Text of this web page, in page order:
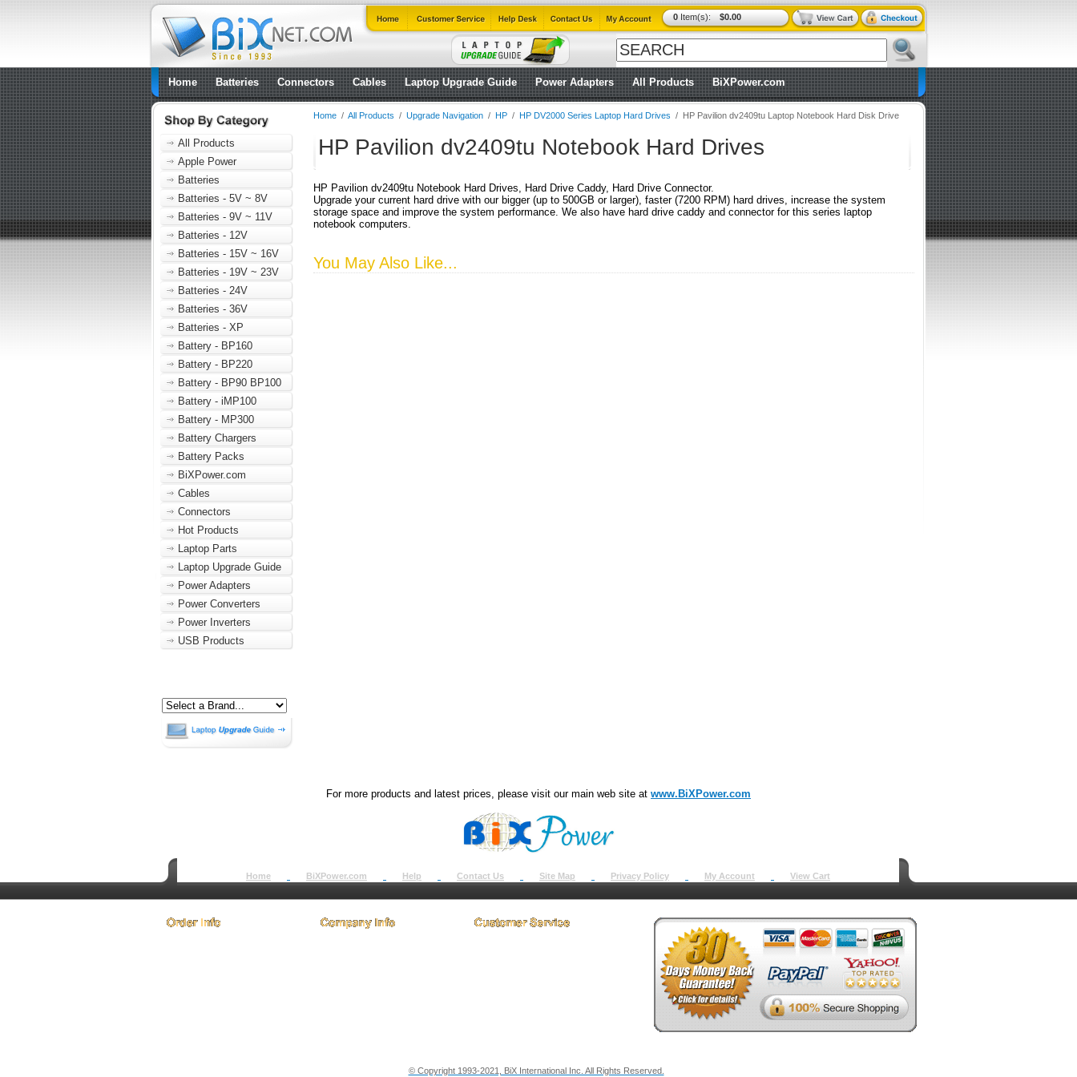
0Item(s): $0.00
Home Batteries Connectors Cables Laptop Upgrade Guide Power Adapters All Products BiXPower.com
All Products
Apple Power
Batteries
Batteries - 5V ~ 8V
Batteries - 9V ~ 11V
Batteries - 12V
Batteries - 15V ~ 16V
Batteries - 19V ~ 23V
Batteries - 24V
Batteries - 36V
Batteries - XP
Battery - BP160
Battery - BP220
Battery - BP90 BP100
Battery - iMP100
Battery - MP300
Battery Chargers
Battery Packs
BiXPower.com
Cables
Connectors
Hot Products
Laptop Parts
Laptop Upgrade Guide
Power Adapters
Power Converters
Power Inverters
USB Products
Home / All Products / Upgrade Navigation / HP / HP DV2000 Series Laptop Hard Drives / HP Pavilion dv2409tu Laptop Notebook Hard Disk Drive
HP Pavilion dv2409tu Notebook Hard Drives
HP Pavilion dv2409tu Notebook Hard Drives, Hard Drive Caddy, Hard Drive Connector.
Upgrade your current hard drive with our bigger (up to 500GB or larger), faster (7200 RPM) hard drives, increase the system
storage space and improve the system performance. We also have hard drive caddy and connector for this series laptop
notebook computers.
You May Also Like...
For more products and latest prices, please visit our main web site at www.BiXPower.com
Home BiXPower.com Help Contact Us Site Map Privacy Policy My Account View Cart
© Copyright 1993-2021, BiX International Inc. All Rights Reserved.